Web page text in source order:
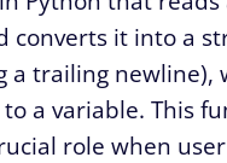
converts it into a
a trailing newline),
to a variable. This
role when